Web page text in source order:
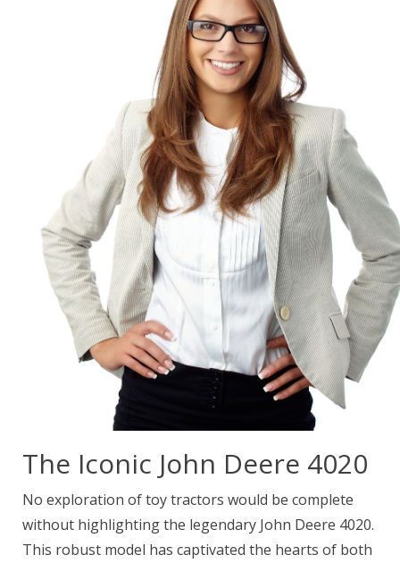
The Iconic John Deere 4020
No exploration of toy tractors would be complete
without highlighting the legendary John Deere 4020.
This robust model has captivated the hearts of both